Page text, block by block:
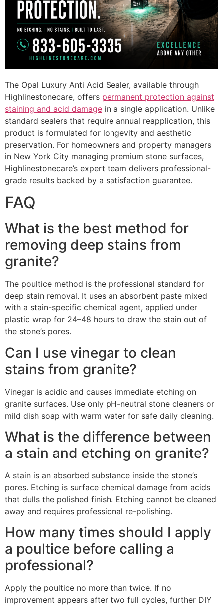
The Opal Luxury Anti Acid Sealer, available through
Highlinestonecare, offers permanent protection against
staining and acid damage in a single application. Unlike
standard sealers that require annual reapplication, this
product is formulated for longevity and aesthetic
preservation. For homeowners and property managers
in New York City managing premium stone surfaces,
Highlinestonecare’s expert team delivers professional-
grade results backed by a satisfaction guarantee.
FAQ
What is the best method for
removing deep stains from
granite?
The poultice method is the professional standard for
deep stain removal. It uses an absorbent paste mixed
with a stain-specific chemical agent, applied under
plastic wrap for 24–48 hours to draw the stain out of
the stone’s pores.
Can I use vinegar to clean
stains from granite?
Vinegar is acidic and causes immediate etching on
granite surfaces. Use only pH-neutral stone cleaners or
mild dish soap with warm water for safe daily cleaning.
What is the difference between
a stain and etching on granite?
A stain is an absorbed substance inside the stone’s
pores. Etching is surface chemical damage from acids
that dulls the polished finish. Etching cannot be cleaned
away and requires professional re-polishing.
How many times should I apply
a poultice before calling a
professional?
Apply the poultice no more than twice. If no
improvement appears after two full cycles, further DIY